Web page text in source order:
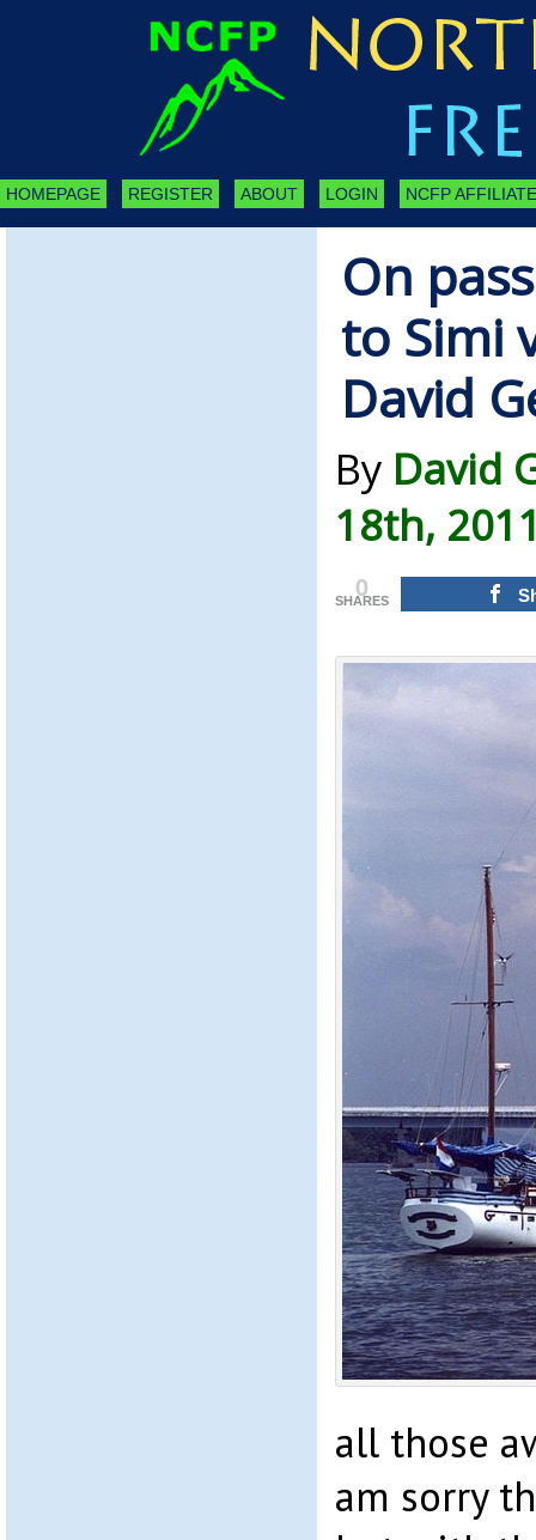
HOMEPAGE REGISTER ABOUT LOGIN NCFP
On
to Simi
David
By David
18th,
0
SHARES
all those
am sorry